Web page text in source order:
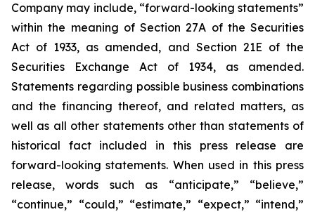
Company may include, “forward-looking statements”
within the meaning of Section 27A of the Securities
Act of 1933, as amended, and Section 21E of the
Securities Exchange Act of 1934, as amended.
Statements regarding possible business combinations
and the financing thereof, and related matters, as
well as all other statements other than statements of
historical fact included in this press release are
forward-looking statements. When used in this press
release, words such as “anticipate,” “believe,”
“continue,” “could,” “estimate,” “expect,” “intend,”